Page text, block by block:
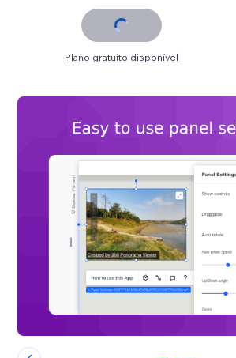
Plano gratuito disponível